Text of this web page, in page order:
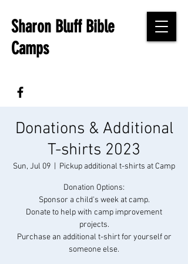
Sharon Bluff Bible
Camps
Donations & Additional
T-shirts 2023
Sun, Jul 09 Pickup additional t-shirts at Camp
Donation Options:
Sponsor a child's week at camp.
Donate to help with camp improvement
projects.
Purchase an additional t-shirt for yourself or
someone else.